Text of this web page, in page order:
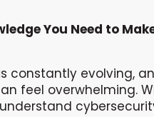
You Need to
constantly evolving,
feel overwhelming.